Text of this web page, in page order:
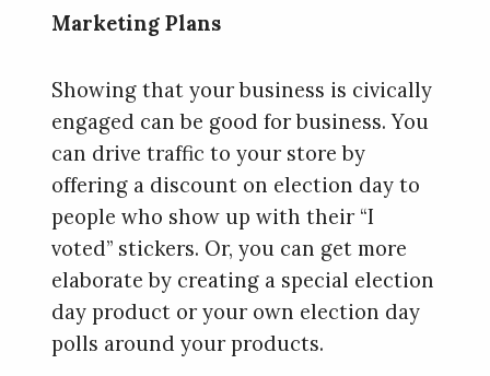
Marketing Plans
Showing that your business is civically
engaged can be good for business. You
can drive traffic to your store by
offering a discount on election day to
people who show up with their “I
voted” stickers. Or, you can get more
elaborate by creating a special election
day product or your own election day
polls around your products.